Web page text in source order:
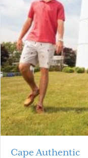
Cape Authentic